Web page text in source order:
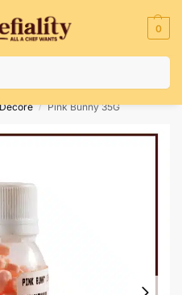
0
To Bad Weather Conditions
/ Pink Bunny 35G